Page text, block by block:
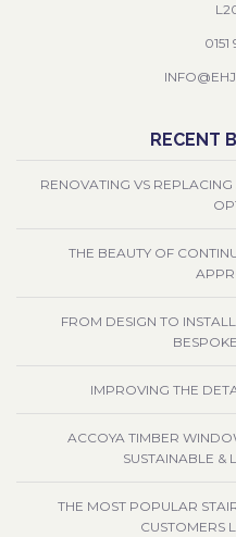
0151
RECENT
RENOVATING VS REPLACING
THE BEAUTY OF
FROM DESIGN TO
IMPROVING THE
ACCOYA TIMBER
SUSTAINABLE &
THE MOST POPULAR
CUSTOMERS